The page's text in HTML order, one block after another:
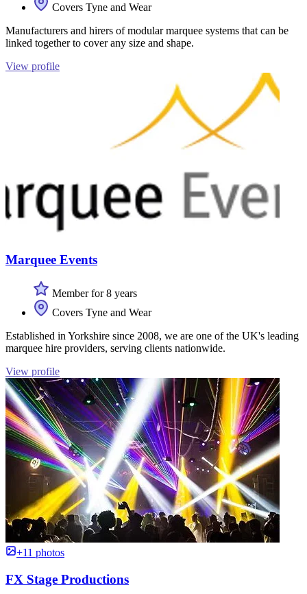
Covers Tyne and Wear
Manufacturers and hirers of modular marquee systems that can be
linked together to cover any size and shape.
View profile
Marquee Events
Member for 8 years
Covers Tyne and Wear
Established in Yorkshire since 2008, we are one of the UK's leading
marquee hire providers, serving clients nationwide.
View profile
+11 photos
FX Stage Productions